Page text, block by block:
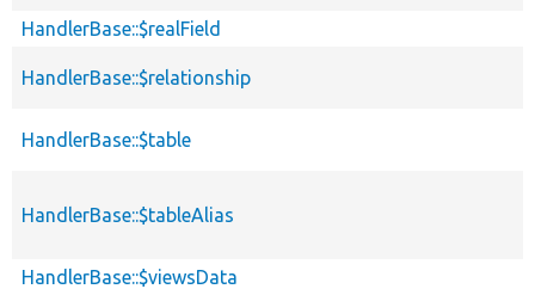
HandlerBase::$realField
HandlerBase::$relationship
HandlerBase::$table
HandlerBase::$tableAlias
HandlerBase::$viewsData